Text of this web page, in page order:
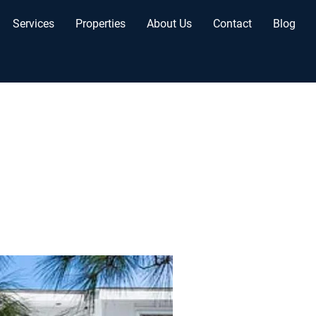
Services Properties About Us Contact Blog